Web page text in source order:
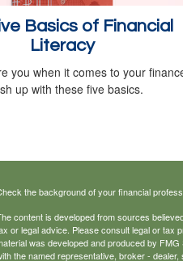
Basics of Financial
Literacy
you when it comes to your
up with these five basics.
the background of your financial
content is developed from sources
or legal advice. Please consult legal or tax
was developed and produced by
the named representative, broker -